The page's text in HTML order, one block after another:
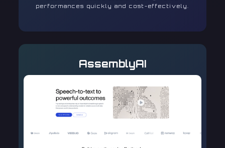
performances quickly and cost-effectively.
AssemblyAI